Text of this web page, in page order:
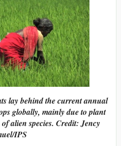
lay behind the current annual
globally, mainly due to plant
alien species. Credit: Jency
IPS